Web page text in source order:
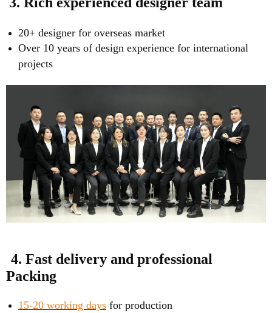
20+ designer for overseas market
Over 10 years of design experience for international
projects
4. Fast delivery and professional
Packing
15-20 working days for production